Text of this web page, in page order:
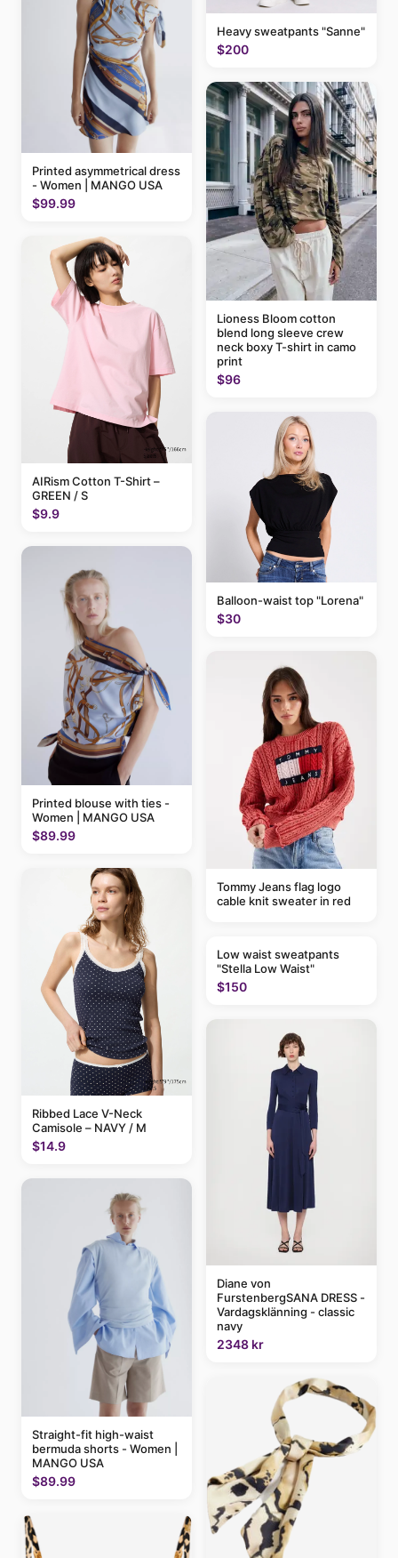
Printed asymmetrical dress
- Women | MANGO USA
$99.99
AIRism Cotton T-Shirt –
GREEN / S
$9.9
Printed blouse with ties -
Women | MANGO USA
$89.99
Ribbed Lace V-Neck
Camisole – NAVY / M
$14.9
Straight-fit high-waist
bermuda shorts - Women |
MANGO USA
$89.99
Heavy sweatpants "Sanne"
$200
Lioness Bloom cotton
blend long sleeve crew
neck boxy T-shirt in camo
print
$96
Balloon-waist top "Lorena"
$30
Tommy Jeans flag logo
cable knit sweater in red
Low waist sweatpants
"Stella Low Waist"
$150
Diane von
FurstenbergSANA DRESS -
Vardagsklänning - classic
navy
2348 kr